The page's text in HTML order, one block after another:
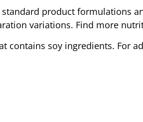
product formulations
variations. Find more
contains soy ingredients. For